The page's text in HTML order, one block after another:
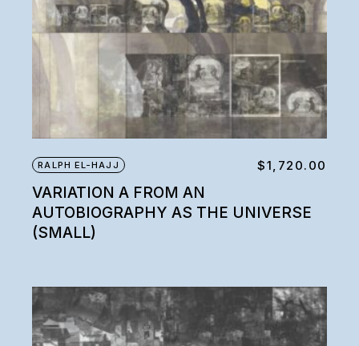
RALPH EL-HAJJ
VARIATION A FROM AN
AUTOBIOGRAPHY AS THE UNIVERSE
(SMALL)
$1,720.00